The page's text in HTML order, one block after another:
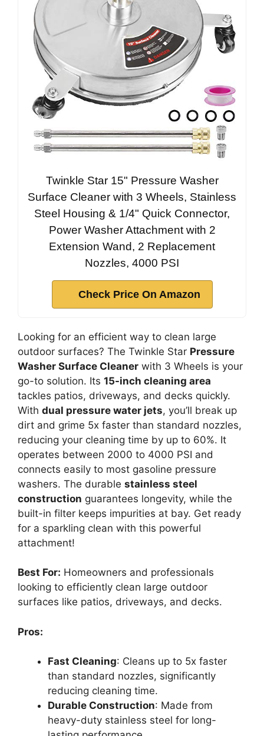
Twinkle Star 15" Pressure Washer
Surface Cleaner with 3 Wheels, Stainless
Steel Housing & 1/4" Quick Connector,
Power Washer Attachment with 2
Extension Wand, 2 Replacement
Nozzles, 4000 PSI
Check Price On Amazon
Looking for an efficient way to clean large
outdoor surfaces? The Twinkle Star Pressure
Washer Surface Cleaner with 3 Wheels is your
go-to solution. Its 15-inch cleaning area
tackles patios, driveways, and decks quickly.
With dual pressure water jets, you’ll break up
dirt and grime 5x faster than standard nozzles,
reducing your cleaning time by up to 60%. It
operates between 2000 to 4000 PSI and
connects easily to most gasoline pressure
washers. The durable stainless steel
construction guarantees longevity, while the
built-in filter keeps impurities at bay. Get ready
for a sparkling clean with this powerful
attachment!
Best For: Homeowners and professionals
looking to efficiently clean large outdoor
surfaces like patios, driveways, and decks.
Pros:
Fast Cleaning: Cleans up to 5x faster
than standard nozzles, significantly
reducing cleaning time.
Durable Construction: Made from
heavy-duty stainless steel for long-